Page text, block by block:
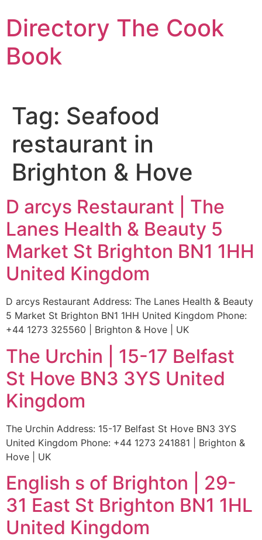
to
content
Directory The Cook
Book
Tag: Seafood
restaurant in
Brighton & Hove
D arcys Restaurant | The
Lanes Health & Beauty 5
Market St Brighton BN1 1HH
United Kingdom
D arcys Restaurant Address: The Lanes Health & Beauty
5 Market St Brighton BN1 1HH United Kingdom Phone:
+44 1273 325560 | Brighton & Hove | UK
The Urchin | 15-17 Belfast
St Hove BN3 3YS United
Kingdom
The Urchin Address: 15-17 Belfast St Hove BN3 3YS
United Kingdom Phone: +44 1273 241881 | Brighton &
Hove | UK
English s of Brighton | 29-
31 East St Brighton BN1 1HL
United Kingdom